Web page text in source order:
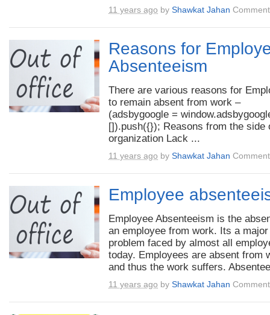
11 years ago by Shawkat Jahan
Reasons for
Absenteeism
There are various reasons for
to remain absent from work –
(adsbygoogle =
[]).push({}); Reasons from the side
organization Lack ...
11 years ago by Shawkat Jahan
Employee
Employee Absenteeism is the
an employee from work. Its a major
problem faced by almost all
today. Employees are absent from
and thus the work suffers.
11 years ago by Shawkat Jahan